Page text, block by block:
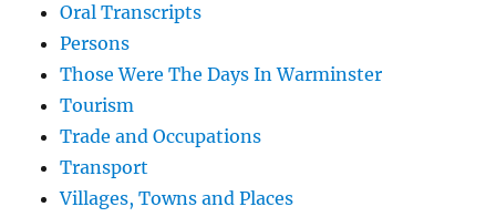
Oral Transcripts
Persons
Those Were The Days In Warminster
Tourism
Trade and Occupations
Transport
Villages, Towns and Places